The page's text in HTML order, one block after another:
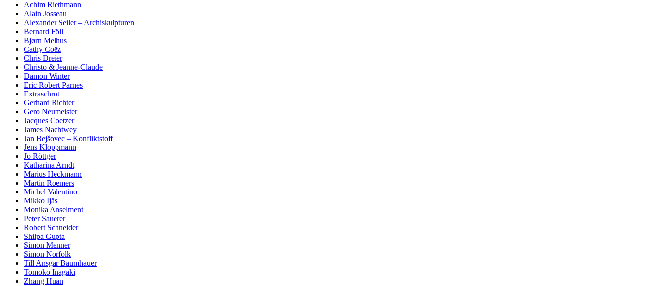
Achim Riethmann
Alain Josseau
Alexander Seiler – Archiskulpturen
Bernard Föll
Bjørn Melhus
Cathy Coëz
Chris Dreier
Christo & Jeanne-Claude
Damon Winter
Eric Robert Parnes
Extraschrot
Gerhard Richter
Gero Neumeister
Jacques Coetzer
James Nachtwey
Jan Bejšovec – Konfliktstoff
Jens Kloppmann
Jo Röttger
Katharina Arndt
Marius Heckmann
Martin Roemers
Michel Valentino
Mikko Ijäs
Monika Anselment
Peter Sauerer
Robert Schneider
Shilpa Gupta
Simon Menner
Simon Norfolk
Till Ansgar Baumhauer
Tomoko Inagaki
Zhang Huan